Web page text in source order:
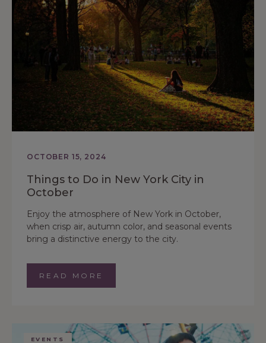
OCTOBER 15, 2024
Things to Do in New York City in
October
Enjoy the atmosphere of New York in October,
when crisp air, autumn color, and seasonal events
bring a distinctive energy to the city.
READ MORE
EVENTS